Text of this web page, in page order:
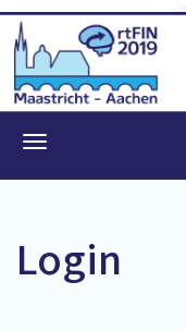
Login